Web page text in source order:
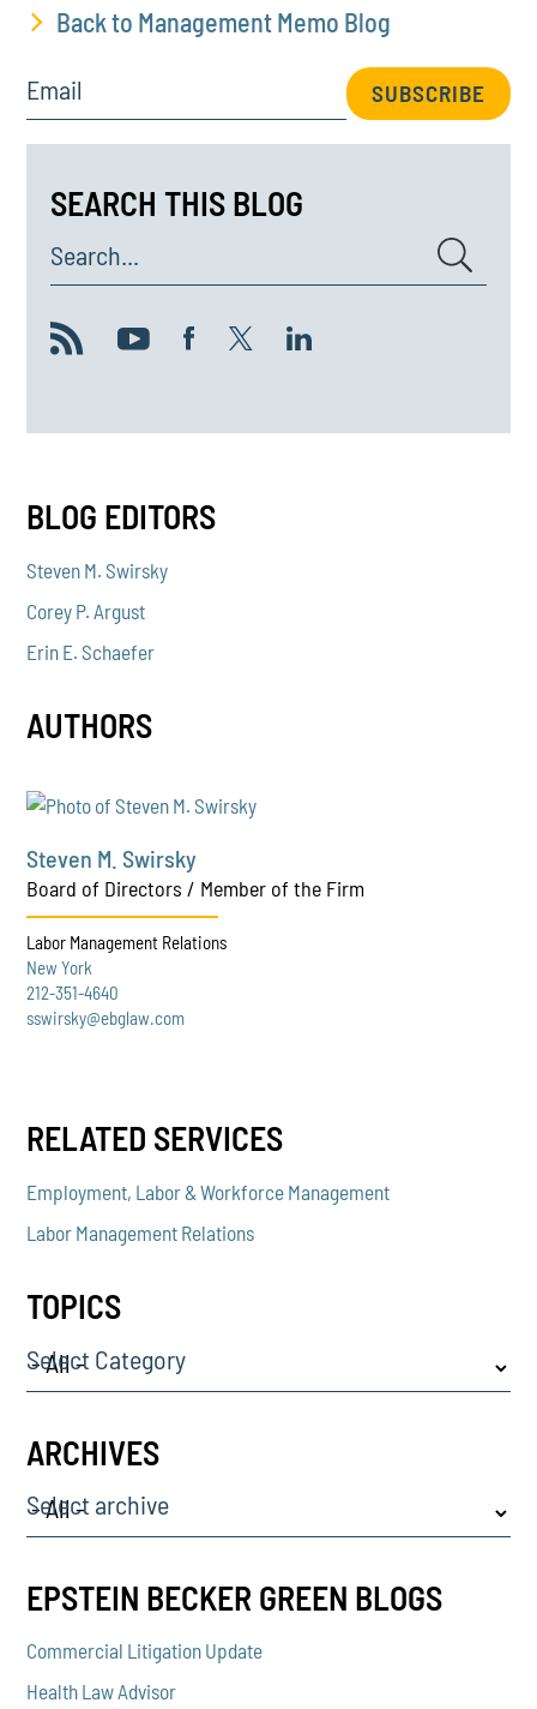
Back to Management Memo Blog
Email SUBSCRIBE
SEARCH THIS BLOG
Search...
BLOG EDITORS
Steven M. Swirsky
Corey P. Argust
Erin E. Schaefer
AUTHORS
Steven M. Swirsky
Board of Directors / Member of the Firm
Labor Management Relations
New York
212-351-4640
sswirsky@ebglaw.com
RELATED SERVICES
Employment, Labor & Workforce Management
Labor Management Relations
TOPICS
Select Category
ARCHIVES
Select archive
EPSTEIN BECKER GREEN BLOGS
Commercial Litigation Update
Health Law Advisor